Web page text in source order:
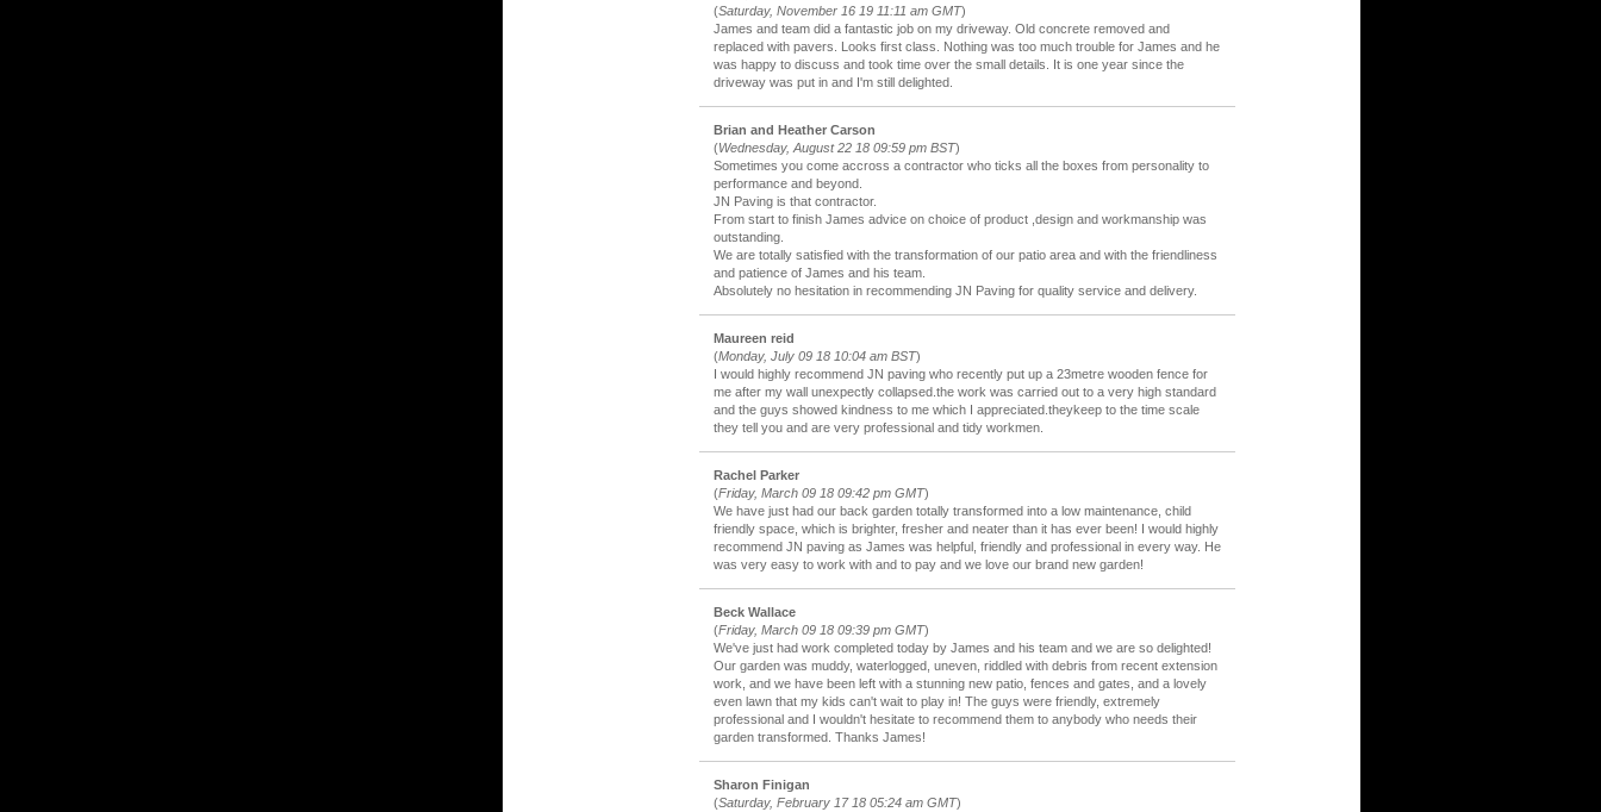
(Saturday, November 16 19 11:11 am GMT)
James and team did a fantastic job on my driveway. Old concrete removed and
replaced with pavers. Looks first class. Nothing was too much trouble for James and he
was happy to discuss and took time over the small details. It is one year since the
driveway was put in and I'm still delighted.
Brian and Heather Carson
(Wednesday, August 22 18 09:59 pm BST)
Sometimes you come accross a contractor who ticks all the boxes from personality to
performance and beyond.
JN Paving is that contractor.
From start to finish James advice on choice of product ,design and workmanship was
outstanding.
We are totally satisfied with the transformation of our patio area and with the friendliness
and patience of James and his team.
Absolutely no hesitation in recommending JN Paving for quality service and delivery.
Maureen reid
(Monday, July 09 18 10:04 am BST)
I would highly recommend JN paving who recently put up a 23metre wooden fence for
me after my wall unexpectly collapsed.the work was carried out to a very high standard
and the guys showed kindness to me which I appreciated.theykeep to the time scale
they tell you and are very professional and tidy workmen.
Rachel Parker
(Friday, March 09 18 09:42 pm GMT)
We have just had our back garden totally transformed into a low maintenance, child
friendly space, which is brighter, fresher and neater than it has ever been! I would highly
recommend JN paving as James was helpful, friendly and professional in every way. He
was very easy to work with and to pay and we love our brand new garden!
Beck Wallace
(Friday, March 09 18 09:39 pm GMT)
We've just had work completed today by James and his team and we are so delighted!
Our garden was muddy, waterlogged, uneven, riddled with debris from recent extension
work, and we have been left with a stunning new patio, fences and gates, and a lovely
even lawn that my kids can't wait to play in! The guys were friendly, extremely
professional and I wouldn't hesitate to recommend them to anybody who needs their
garden transformed. Thanks James!
Sharon Finigan
(Saturday, February 17 18 05:24 am GMT)